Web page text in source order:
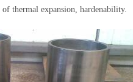
thermal expansion, hardenability.